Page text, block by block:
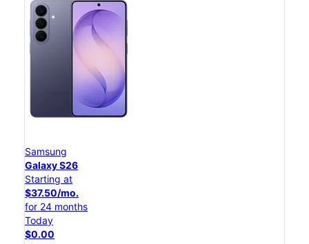
Samsung
Galaxy S26
Starting at
$37.50/mo.
for 24 months
Today
$0.00